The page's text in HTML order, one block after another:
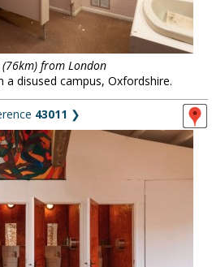
from London
a disused campus, Oxfordshire.
43011 ❯